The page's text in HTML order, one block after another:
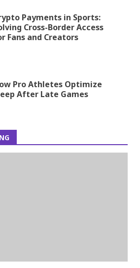
Payments in Sports:
Cross-Border Access
Fans and Creators
Pro Athletes Optimize
After Late Games